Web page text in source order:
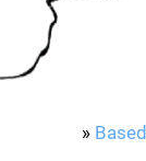
»